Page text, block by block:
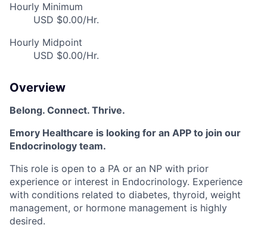
Hourly Minimum
USD $0.00/Hr.
Hourly Midpoint
USD $0.00/Hr.
Overview
Belong. Connect. Thrive.
Emory Healthcare is looking for an APP to join our
Endocrinology team.
This role is open to a PA or an NP with prior
experience or interest in Endocrinology. Experience
with conditions related to diabetes, thyroid, weight
management, or hormone management is highly
desired.